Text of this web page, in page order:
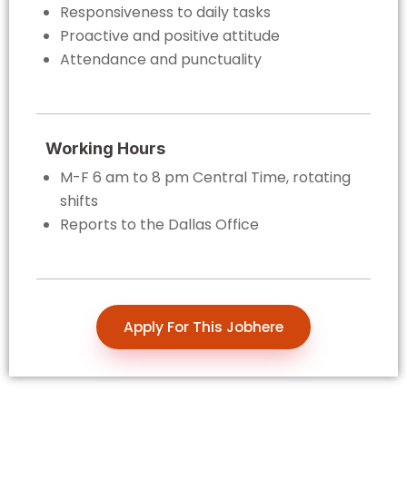
Responsiveness to daily tasks
Proactive and positive attitude
Attendance and punctuality
Working Hours
M-F 6 am to 8 pm Central Time, rotating
shifts
Reports to the Dallas Office
Apply For This Jobhere